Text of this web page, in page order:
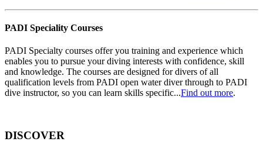
PADI Speciality Courses
PADI Specialty courses offer you training and experience which
enables you to pursue your diving interests with confidence, skill
and knowledge. The courses are designed for divers of all
qualification levels from PADI open water diver through to PADI
dive instructor, so you can learn skills specific...Find out more.
DISCOVER